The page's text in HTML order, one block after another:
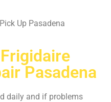
Up Pasadena
Pasadena
daily and if problems